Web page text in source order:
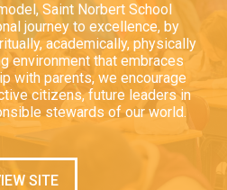
Saint Norbert School
journey to excellence, by
academically, physically
environment that embraces
with parents, we encourage
citizens, future leaders in
stewards of our world.
SITE